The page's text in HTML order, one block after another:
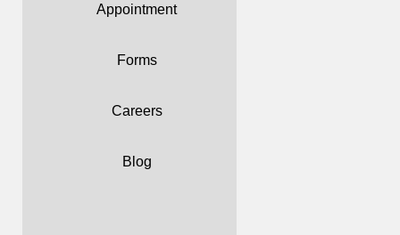
Appointment
Forms
Careers
Blog